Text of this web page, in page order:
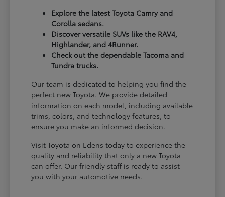
Explore the latest Toyota Camry and
Corolla sedans.
Discover versatile SUVs like the RAV4,
Highlander, and 4Runner.
Check out the dependable Tacoma and
Tundra trucks.
Our team is dedicated to helping you find the
perfect new Toyota. We provide detailed
information on each model, including available
trims, colors, and technology features, to
ensure you make an informed decision.
Visit Toyota on Edens today to experience the
quality and reliability that only a new Toyota
can offer. Our friendly staff is ready to assist
you with your automotive needs.